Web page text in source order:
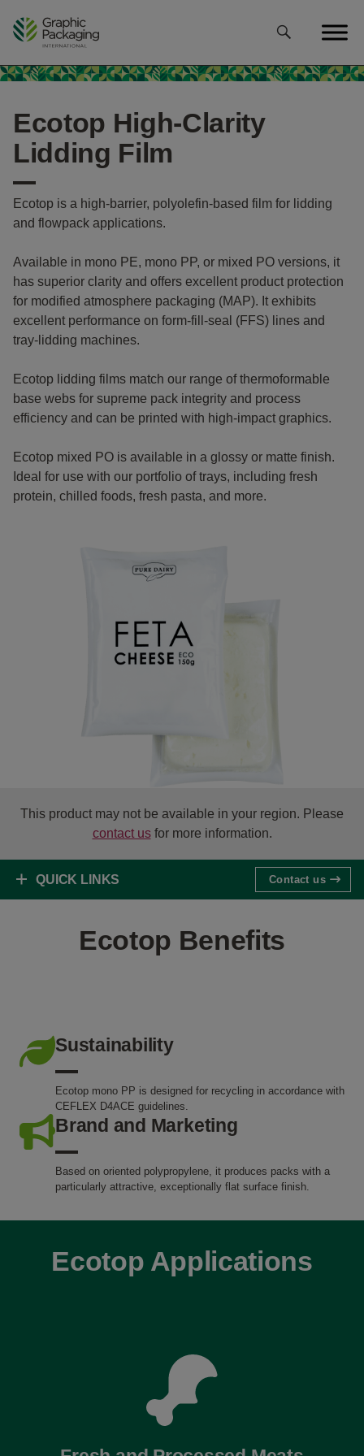
Ecotop High-Clarity
Lidding Film
Ecotop is a high-barrier, polyolefin-based film for lidding
and flowpack applications.
Available in mono PE, mono PP, or mixed PO versions, it
has superior clarity and offers excellent product protection
for modified atmosphere packaging (MAP). It exhibits
excellent performance on form-fill-seal (FFS) lines and
tray-lidding machines.
Ecotop lidding films match our range of thermoformable
base webs for supreme pack integrity and process
efficiency and can be printed with high-impact graphics.
Ecotop mixed PO is available in a glossy or matte finish.
Ideal for use with our portfolio of trays, including fresh
protein, chilled foods, fresh pasta, and more.
This product may not be available in your region. Please
contact usfor more information.
QUICK LINKS Contact us
Ecotop Benefits
Sustainability
Ecotop mono PP is designed for recycling in accordance with
CEFLEX D4ACE guidelines.
Brand and Marketing
Based on oriented polypropylene, it produces packs with a
particularly attractive, exceptionally flat surface finish.
Ecotop Applications